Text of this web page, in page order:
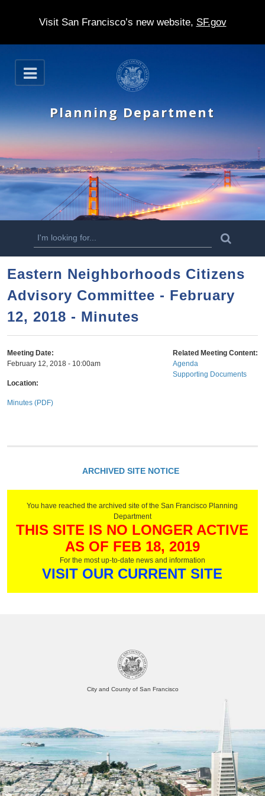
Visit San Francisco’s new website, SF.gov
S
k
p
t
m
n
o
n
t
e
t
O
p
n
Planning Department
S
e
a
r
c
h
o
r
m
a
Eastern Neighborhoods Citizens
Advisory Committee - February
12, 2018 - Minutes
Meeting Date:
February 12, 2018 - 10:00am
Location:
Related Meeting Content:
Agenda
Supporting Documents
Minutes (PDF)
ARCHIVED SITE NOTICE
You have reached the archived site of the San Francisco Planning
Department
THIS SITE IS NO LONGER ACTIVE
AS OF FEB 18, 2019
For the most up-to-date news and information
VISIT OUR CURRENT SITE
City and County of San Francisco